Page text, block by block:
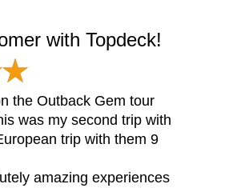
with Topdeck!
the Outback Gem tour
was my second trip with
trip with them 9
amazing experiences